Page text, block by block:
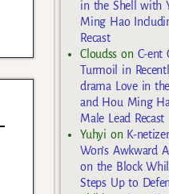
in the Shell with
Ming Hao
Recast
Cloudss on C-ent
Turmoil in
drama Love in
and Hou Ming
Male Lead Recast
Yuhyi on K-
Won’s Awkward
on the Block
Steps Up to